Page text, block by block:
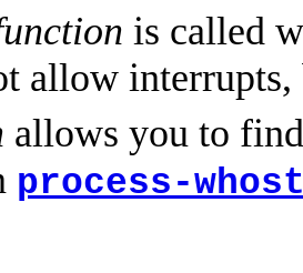
is called
allow interrupts,
allows you to
process-